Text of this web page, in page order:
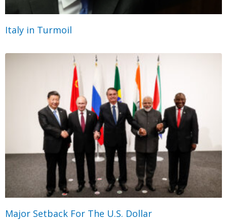
Italy in Turmoil
Major Setback For The U.S. Dollar